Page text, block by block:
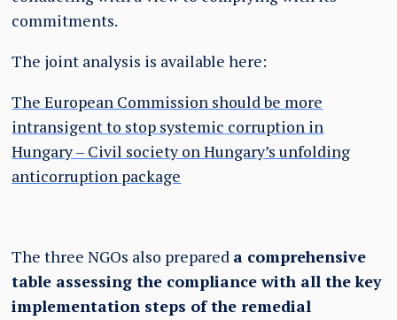
commitments.
The joint analysis is available here:
The European Commission should be more
intransigent to stop systemic corruption in
Hungary – Civil society on Hungary’s unfolding
anticorruption package
The three NGOs also prepared a comprehensive
table assessing the compliance with all the key
implementation steps of the remedial